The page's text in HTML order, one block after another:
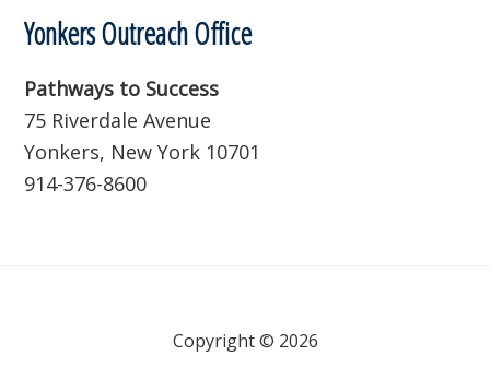
Yonkers Outreach Office
Pathways to Success
75 Riverdale Avenue
Yonkers, New York 10701
914-376-8600
Copyright © 2026